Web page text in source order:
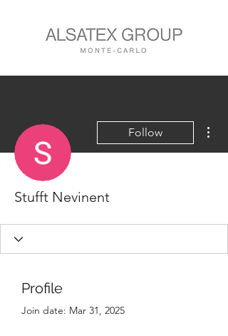
Follow
Stufft Nevinent
Profile
Join date: Mar 31, 2025